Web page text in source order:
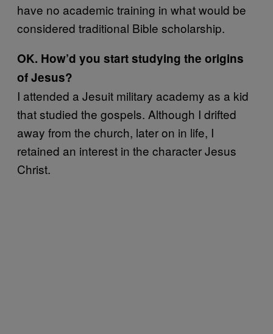
have no academic training in what would be
considered traditional Bible scholarship.
OK. How’d you start studying the origins
of Jesus?
I attended a Jesuit military academy as a kid
that studied the gospels. Although I drifted
away from the church, later on in life, I
retained an interest in the character Jesus
Christ.